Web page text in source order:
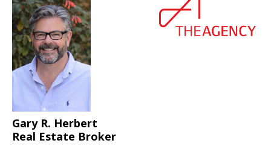
Gary R. Herbert
Real Estate Broker